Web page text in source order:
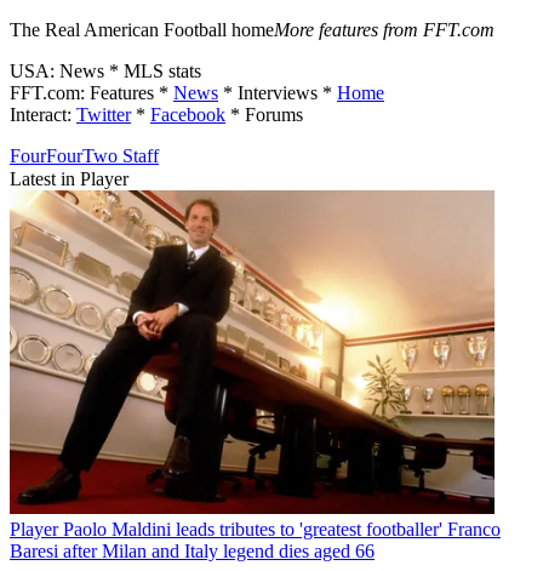
The Real American Football homeMore features from FFT.com
USA: News * MLS stats
FFT.com: Features * News * Interviews * Home
Interact: Twitter* Facebook * Forums
FourFourTwo Staff
Latest in Player
Player Paolo Maldini leads tributes to 'greatest footballer' Franco
Baresi after Milan and Italy legend dies aged 66